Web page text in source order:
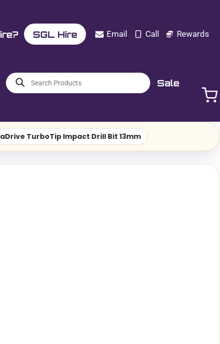
SGL Hire Email Call Rewards
Products
search Sale
TurboTip Impact Drill Bit 13mm